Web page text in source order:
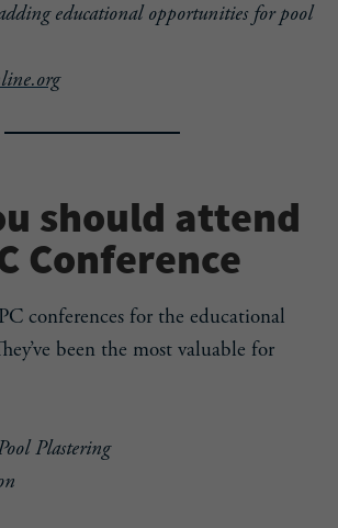
educational opportunities for pool
should attend
Conference
conferences for the educational
been the most valuable for
Plastering